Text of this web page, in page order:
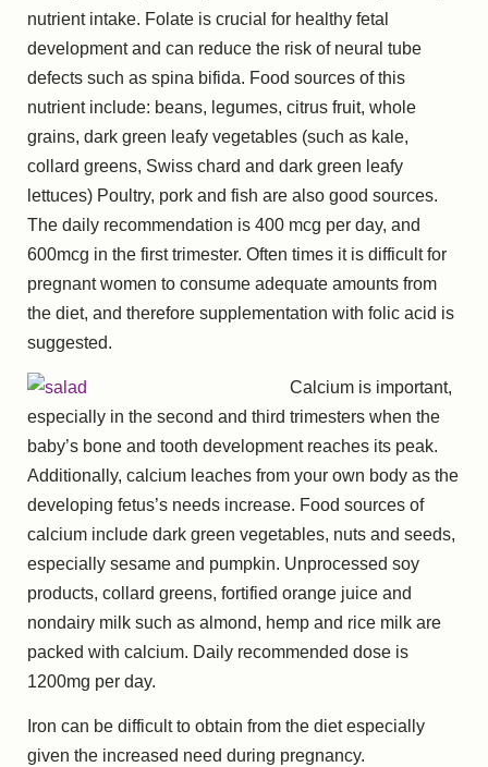
nutrient intake. Folate is crucial for healthy fetal
development and can reduce the risk of neural tube
defects such as spina bifida. Food sources of this
nutrient include: beans, legumes, citrus fruit, whole
grains, dark green leafy vegetables (such as kale,
collard greens, Swiss chard and dark green leafy
lettuces) Poultry, pork and fish are also good sources.
The daily recommendation is 400 mcg per day, and
600mcg in the first trimester. Often times it is difficult for
pregnant women to consume adequate amounts from
the diet, and therefore supplementation with folic acid is
suggested.
Calcium is important,
especially in the second and third trimesters when the
baby’s bone and tooth development reaches its peak.
Additionally, calcium leaches from your own body as the
developing fetus’s needs increase. Food sources of
calcium include dark green vegetables, nuts and seeds,
especially sesame and pumpkin. Unprocessed soy
products, collard greens, fortified orange juice and
nondairy milk such as almond, hemp and rice milk are
packed with calcium. Daily recommended dose is
1200mg per day.
Iron can be difficult to obtain from the diet especially
given the increased need during pregnancy.